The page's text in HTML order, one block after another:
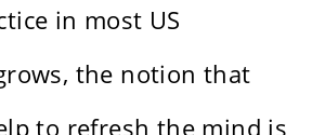
in most US
the notion that
to refresh the mind is